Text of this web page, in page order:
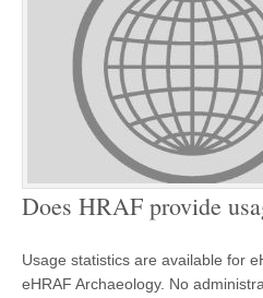
Does HRAF provide
Usage statistics are available for
eHRAF Archaeology. No